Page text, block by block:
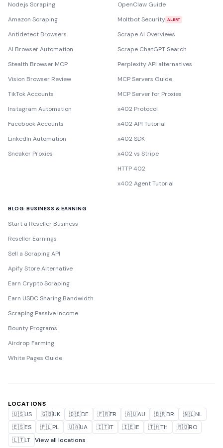
Node.js Scraping
Amazon Scraping
Antidetect Browsers
AI Browser Automation
Stealth Browser MCP
Vision Browser Review
TikTok Accounts
Instagram Automation
Facebook Accounts
LinkedIn Automation
Sneaker Proxies
OpenClaw Guide
Moltbot Security ALERT
Scrape AI Overviews
Scrape ChatGPT Search
Perplexity API alternatives
MCP Servers Guide
MCP Server for Proxies
x402 Protocol
x402 API Tutorial
x402 SDK
x402 vs Stripe
HTTP 402
x402 Agent Tutorial
BLOG: BUSINESS & EARNING
Start a Reseller Business
Reseller Earnings
Sell a Scraping API
Apify Store Alternative
Earn Crypto Scraping
Earn USDC Sharing Bandwidth
Scraping Passive Income
Bounty Programs
Airdrop Farming
White Pages Guide
LOCATIONS
🇺🇸US 🇬🇧UK 🇩🇪DE 🇫🇷FR 🇦🇺AU 🇧🇷BR 🇳🇱NL
🇪🇸ES 🇵🇱PL 🇺🇦UA 🇮🇹IT 🇮🇪IE 🇹🇭TH 🇷🇴RO
🇱🇹LT View all locations